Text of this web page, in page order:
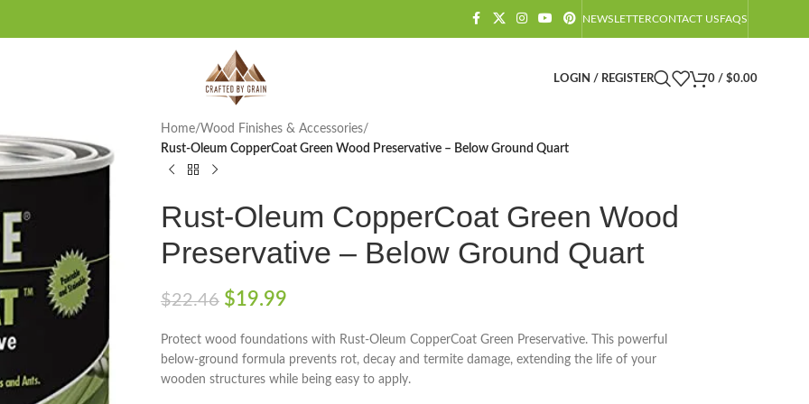
NEWSLETTERCONTACT USFAQS
LOGIN / REGISTER 0 / $0.00
Home/Wood Finishes & Accessories/
Rust-Oleum CopperCoat Green Wood Preservative – Below Ground Quart
Rust-Oleum CopperCoat Green Wood
Preservative – Below Ground Quart
$22.46 $19.99
Protect wood foundations with Rust-Oleum CopperCoat Green Preservative. This powerful
below-ground formula prevents rot, decay and termite damage, extending the life of your
wooden structures while being easy to apply.